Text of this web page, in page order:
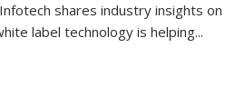
shares industry insights on
label technology is helping...